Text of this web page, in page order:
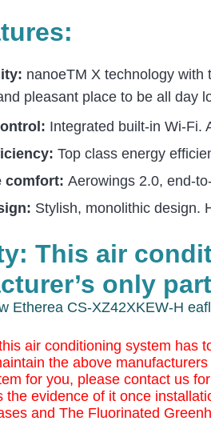
nanoeTM X technology with
pleasant place to be all day
Integrated built-in Wi-Fi.
Top class energy
comfort: Aerowings 2.0, end-
Stylish, monolithic design.
This air
only
Etherea CS-XZ42XKEW-H
air conditioning system has
the above
for you, please contact us
the evidence of it once
and The Fluorinated